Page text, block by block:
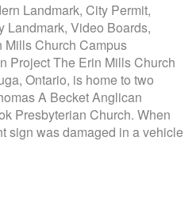
Landmark, City Permit,
Landmark, Video Boards,
Mills Church Campus
Project The Erin Mills Church
Ontario, is home to two
A Becket Anglican
Presbyterian Church. When
sign was damaged in a vehicle